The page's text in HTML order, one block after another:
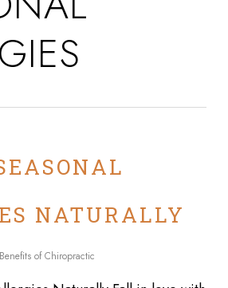
NATURALLY
Benefits of Chiropractic